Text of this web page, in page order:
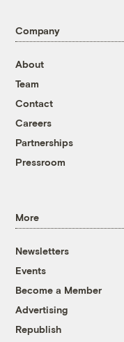
Company
About
Team
Contact
Careers
Partnerships
Pressroom
More
Newsletters
Events
Become a Member
Advertising
Republish